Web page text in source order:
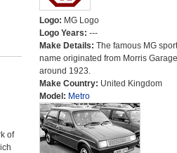
of
Logo: MG Logo
Logo Years: ---
Make Details: The famous MG
name originated from Morris
around 1923.
Make Country: United Kingdom
Model: Metro